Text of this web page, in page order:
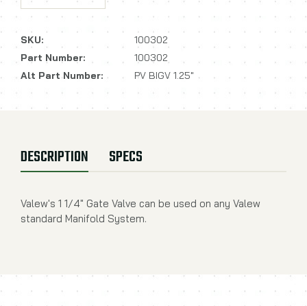
SKU:
100302
Part Number:
100302
Alt Part Number:
PV BIGV 1.25"
DESCRIPTION SPECS
Valew's 1 1/4" Gate Valve can be used on any Valew
standard Manifold System.